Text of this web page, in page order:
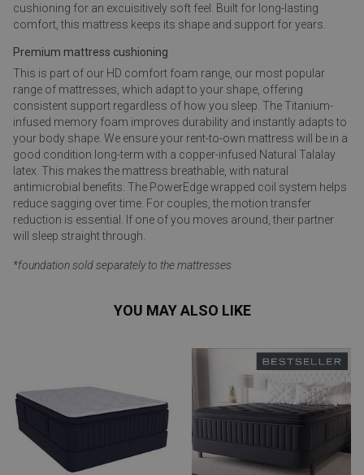
cushioning for an excuisitively soft feel. Built for long-lasting
comfort, this mattress keeps its shape and support for years.
Premium mattress cushioning
This is part of our HD comfort foam range, our most popular
range of mattresses, which adapt to your shape, offering
consistent support regardless of how you sleep. The Titanium-
infused memory foam improves durability and instantly adapts to
your body shape. We ensure your rent-to-own mattress will be in a
good condition long-term with a copper-infused Natural Talalay
latex. This makes the mattress breathable, with natural
antimicrobial benefits. The PowerEdge wrapped coil system helps
reduce sagging over time. For couples, the motion transfer
reduction is essential. If one of you moves around, their partner
will sleep straight through.
*foundation sold separately to the mattresses
YOU MAY ALSO LIKE